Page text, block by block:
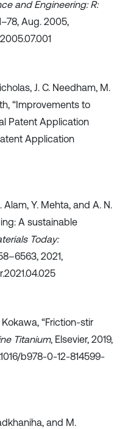
and Engineering: R:
Aug. 2005,
J. C. Needham, M.
“Improvements to
Patent Application
Application
Alam, Y. Mehta, and A. N.
A sustainable
Today:
2021,
Kokawa, “Friction-stir
Titanium, Elsevier, 2019,
b978-0-12-814599-
and M.